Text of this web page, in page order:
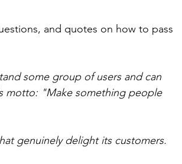
and quotes on how to pass
some group of users and can
motto: "Make something people
genuinely delight its customers.